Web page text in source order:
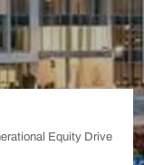
Equity Drive